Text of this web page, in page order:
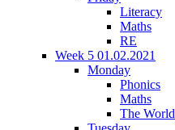
Literacy
Maths
RE
Week 5 01.02.2021
Monday
Phonics
Maths
The World